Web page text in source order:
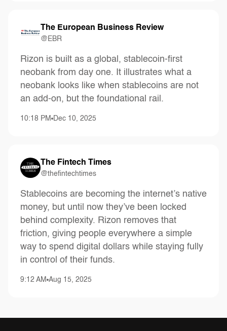
The European Business Review
@EBR
Rizon is built as a global, stablecoin-first
neobank from day one. It illustrates what a
neobank looks like when stablecoins are not
an add-on, but the foundational rail.
10:18 PM Dec 10, 2025
The Fintech Times
@thefintechtimes
Stablecoins are becoming the internet’s native
money, but until now they’ve been locked
behind complexity. Rizon removes that
friction, giving people everywhere a simple
way to spend digital dollars while staying fully
in control of their funds.
9:12 AM Aug 15, 2025